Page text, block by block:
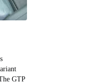
GTP